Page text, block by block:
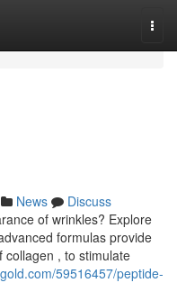
News
Discuss
of wrinkles? Explore
formulas provide
collagen , to stimulate
59516457/peptide-